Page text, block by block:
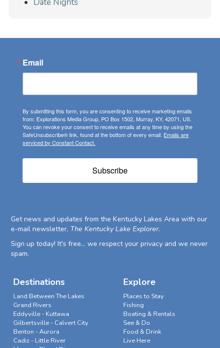
Date Nights
Email
By submitting this form, you are consenting to receive marketing emails
from: Explorations Media Group, PO Box 1502, Murray, KY, 42071, US.
You can revoke your consent to receive emails at any time by using the
SafeUnsubscribe® link, found at the bottom of every email. Emails are
serviced by Constant Contact.
Subscribe
Get news and updates from the Kentucky Lakes Area with our
e-mail newsletter, The Kentucky Lake Explorer.
Sign up today! It's free... we respect your privacy and we never
spam.
Destinations
Land Between The Lakes
Grand Rivers
Eddyville - Kuttawa
Gilbertsville - Calvert City
Benton - Aurora
Cadiz - Little River
Explore
Places to Stay
Fishing
Boating & Rentals
See & Do
Food & Drink
Live Here